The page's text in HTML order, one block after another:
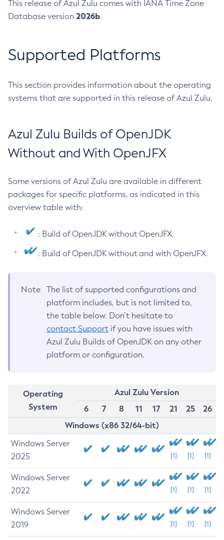
This release of Azul Zulu comes with IANA Time Zone
Database version 2026b.
Supported Platforms
This section provides information about the operating
systems that are supported in this release of Azul Zulu.
Azul Zulu Builds of OpenJDK
Without and With OpenJFX
Some versions of Azul Zulu are available in different
packages for specific platforms, as indicated in this
overview table with:
: Build of OpenJDK without OpenJFX.
: Build of OpenJDK without and with OpenJFX.
Note
The list of supported configurations and
platform includes, but is not limited to,
the table below. Don’t hesitate to
contact Support if you have issues with
Azul Zulu Builds of OpenJDK on any other
platform or configuration.
Operating
System
Azul Zulu Version
6
7 8 11 17 21 25
26
Windows (x86 32/64-bit)
Windows Server
2025
[1] [1] [1]
Windows Server
2022
[1] [1] [1]
Windows Server
2019
[1] [1] [1]